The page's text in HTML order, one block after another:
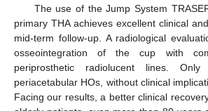
The use of the Jump System
primary THA achieves excellent clinical
mid-term follow-up. A radiological
osseointegration of the cup with
periprosthetic radiolucent lines.
periacetabular HOs, without clinical
Facing our results, a better clinical